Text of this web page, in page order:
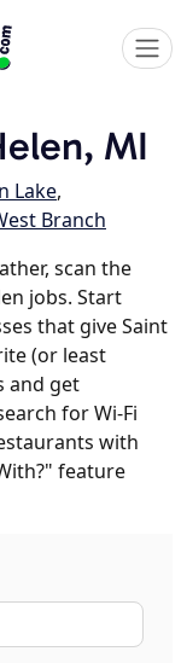
MI
Lake,
Branch
scan the
jobs. Start
that give Saint
(or least
and get
for Wi-Fi
with
feature